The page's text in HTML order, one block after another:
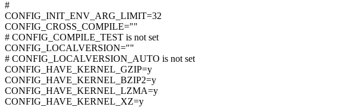
#
CONFIG_INIT_ENV_ARG_LIMIT=32
CONFIG_CROSS_COMPILE=""
# CONFIG_COMPILE_TEST is not set
CONFIG_LOCALVERSION=""
# CONFIG_LOCALVERSION_AUTO is not set
CONFIG_HAVE_KERNEL_GZIP=y
CONFIG_HAVE_KERNEL_BZIP2=y
CONFIG_HAVE_KERNEL_LZMA=y
CONFIG_HAVE_KERNEL_XZ=y